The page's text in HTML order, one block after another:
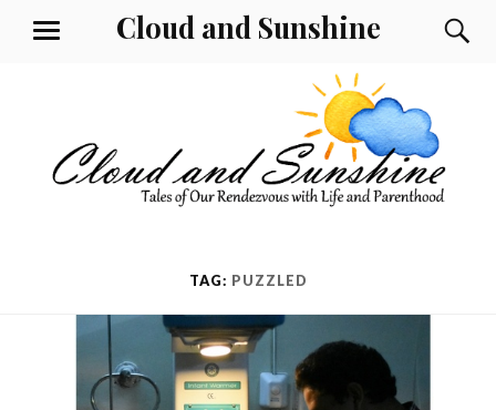
Cloud and Sunshine
MENU
TAG: PUZZLED